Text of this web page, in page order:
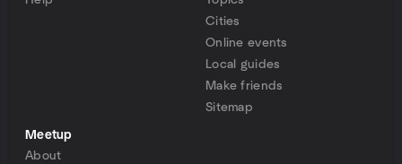
Cities
Online events
Local guides
Make friends
Sitemap
Meetup
About